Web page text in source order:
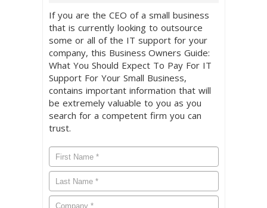
If you are the CEO of a small business
that is currently looking to outsource
some or all of the IT support for your
company, this Business Owners Guide:
What You Should Expect To Pay For IT
Support For Your Small Business,
contains important information that will
be extremely valuable to you as you
search for a competent firm you can
trust.
First
Name *
Last
Name *
Company *